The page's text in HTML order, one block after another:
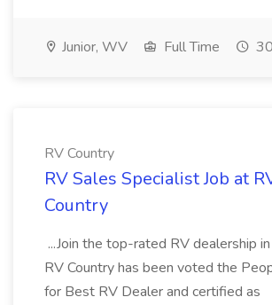
Junior, WV Full Time
RV Country
RV Sales Specialist Job at
Country
...Join the top-rated RV dealership
RV Country has been voted the
for Best RV Dealer and certified as